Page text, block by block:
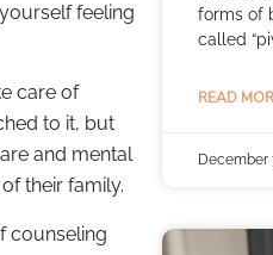
feeling
care of
to it, but
and mental
their family.
counseling
forms of
called
READ
December